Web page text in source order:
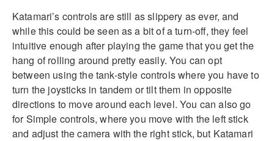
Katamari’s controls are still as slippery as ever, and
while this could be seen as a bit of a turn-off, they feel
intuitive enough after playing the game that you get the
hang of rolling around pretty easily. You can opt
between using the tank-style controls where you have to
turn the joysticks in tandem or tilt them in opposite
directions to move around each level. You can also go
for Simple controls, where you move with the left stick
and adjust the camera with the right stick, but Katamari